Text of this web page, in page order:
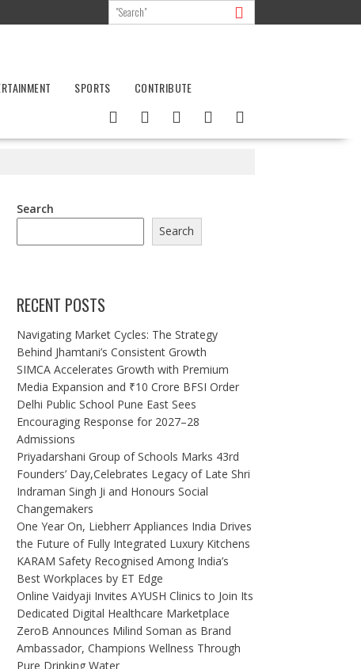
SPORTS CONTRIBUTE
Search
Search
RECENT POSTS
Navigating Market Cycles: The Strategy
Behind Jhamtani’s Consistent Growth
SIMCA Accelerates Growth with Premium
Media Expansion and ₹10 Crore BFSI Order
Delhi Public School Pune East Sees
Encouraging Response for 2027–28
Admissions
Priyadarshani Group of Schools Marks 43rd
Founders’ Day,Celebrates Legacy of Late Shri
Indraman Singh Ji and Honours Social
Changemakers
One Year On, Liebherr Appliances India Drives
the Future of Fully Integrated Luxury Kitchens
KARAM Safety Recognised Among India’s
Best Workplaces by ET Edge
Online Vaidyaji Invites AYUSH Clinics to Join Its
Dedicated Digital Healthcare Marketplace
ZeroB Announces Milind Soman as Brand
Ambassador, Champions Wellness Through
Pure Drinking Water